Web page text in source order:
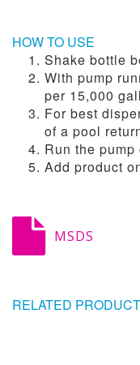
HOW TO USE
Shake bottle
With pump
per 15,000
For best
of a pool
Run the
Add product
MSDS
RELATED